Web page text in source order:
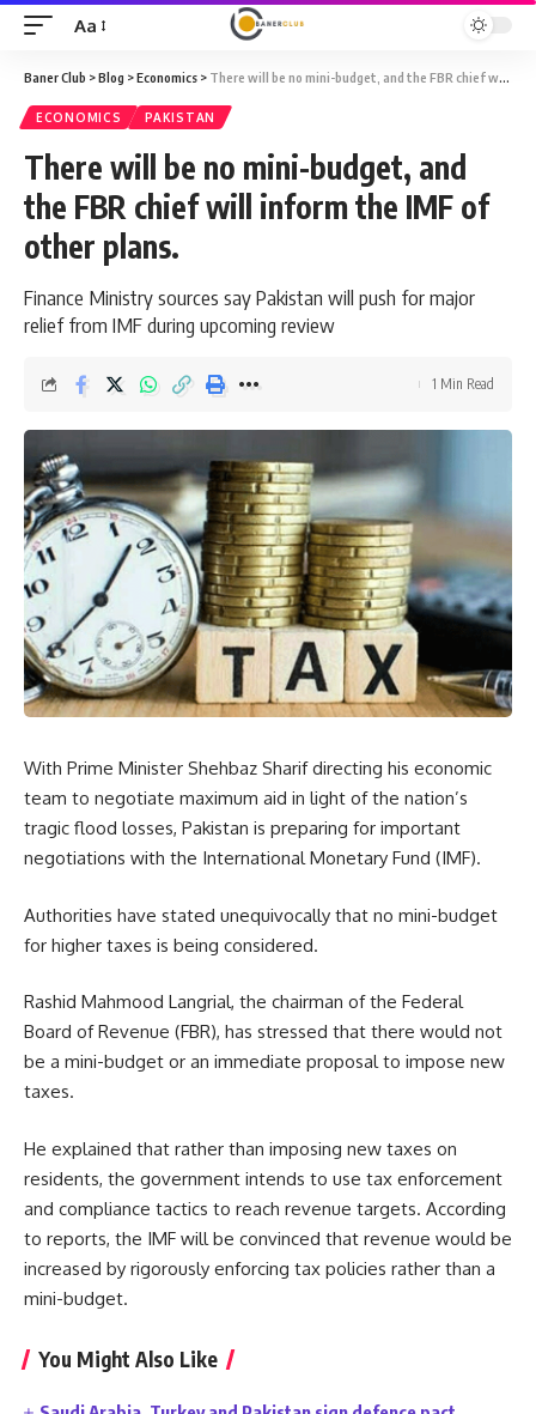
Font
Resizer
Aa
Baner Club >Blog >Economics > There will be no mini-budget, and the FBR chief will inform the IMF of other plans.
ECONOMICS PAKISTAN
There will be no mini-budget, and
the FBR chief will inform the IMF of
other plans.
Finance Ministry sources say Pakistan will push for major
relief from IMF during upcoming review
1 Min Read
With Prime Minister Shehbaz Sharif directing his economic
team to negotiate maximum aid in light of the nation’s
tragic flood losses, Pakistan is preparing for important
negotiations with the International Monetary Fund (IMF).
Authorities have stated unequivocally that no mini-budget
for higher taxes is being considered.
Rashid Mahmood Langrial, the chairman of the Federal
Board of Revenue (FBR), has stressed that there would not
be a mini-budget or an immediate proposal to impose new
taxes.
He explained that rather than imposing new taxes on
residents, the government intends to use tax enforcement
and compliance tactics to reach revenue targets. According
to reports, the IMF will be convinced that revenue would be
increased by rigorously enforcing tax policies rather than a
mini-budget.
You Might Also Like